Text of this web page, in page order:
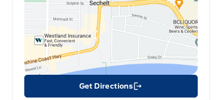
Get Directions
Link Icon